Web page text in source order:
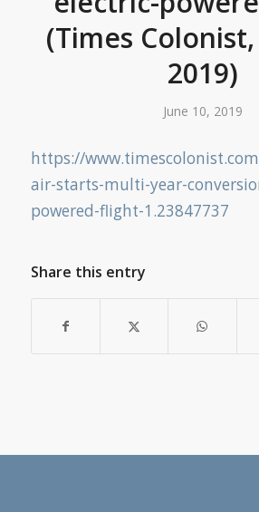
(Times
2019)
June 10, 2019
https://
air-starts-multi-year-
powered-flight-1.23847737
Share this entry